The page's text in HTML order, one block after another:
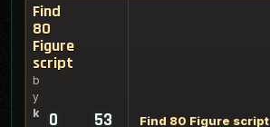
Find
80
Figure
script
b
y
k
0 53 Find 80 Figure script